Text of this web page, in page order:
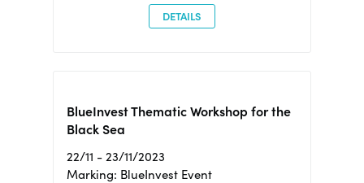
DETAILS
BlueInvest Thematic Workshop for the
Black Sea
22/11 - 23/11/2023
Marking: BlueInvest Event